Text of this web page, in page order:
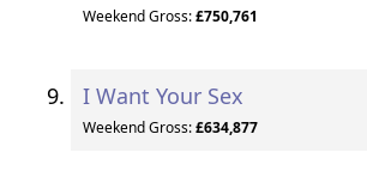
Weekend Gross:£750,761
I Want Your Sex
Weekend Gross:£634,877